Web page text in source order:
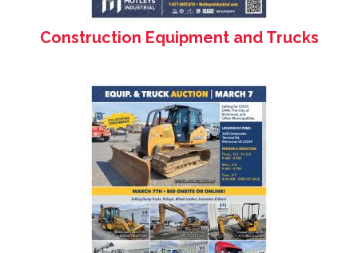
Construction Equipment and Trucks